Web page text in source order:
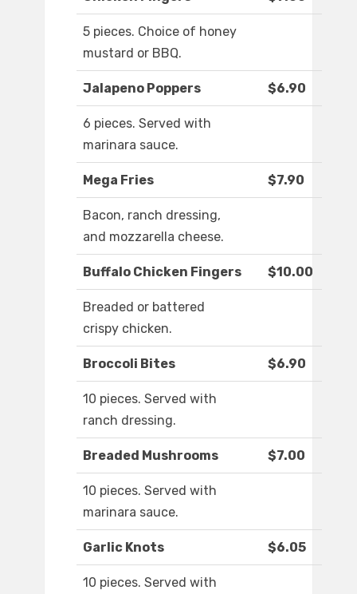
5 pieces. Choice of honey
mustard or BBQ.
Jalapeno Poppers $6.90
6 pieces. Served with
marinara sauce.
Mega Fries $7.90
Bacon, ranch dressing,
and mozzarella cheese.
Buffalo Chicken Fingers $10.00
Breaded or battered
crispy chicken.
Broccoli Bites $6.90
10 pieces. Served with
ranch dressing.
Breaded Mushrooms $7.00
10 pieces. Served with
marinara sauce.
Garlic Knots $6.05
10 pieces. Served with